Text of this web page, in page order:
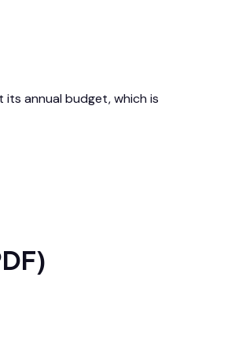
annual budget, which is